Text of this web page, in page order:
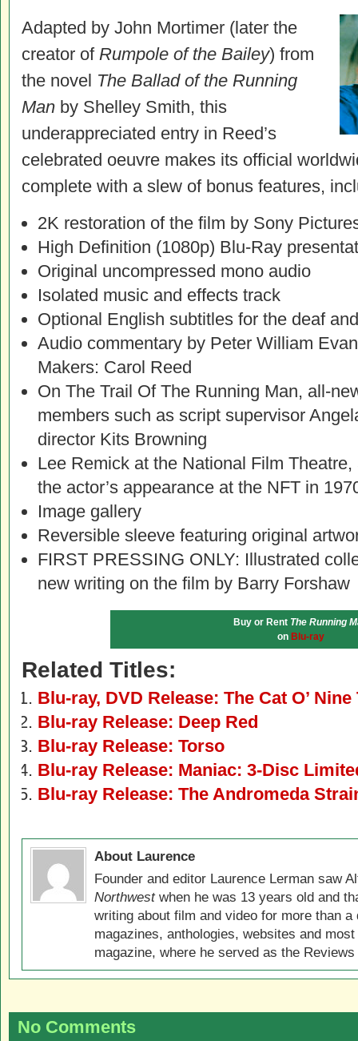
Adapted by John Mortimer (later the
creator of Rumpole of the Bailey) from
the novel The Ballad of the Running
Man by Shelley Smith, this
underappreciated entry in Reed’s
celebrated oeuvre makes its official
complete with a slew of bonus features,
2K restoration of the film by Sony
High Definition (1080p) Blu-Ray
Original uncompressed mono audio
Isolated music and effects track
Optional English subtitles for the deaf
Audio commentary by Peter William
Makers: Carol Reed
On The Trail Of The Running Man, all-
members such as script supervisor
director Kits Browning
Lee Remick at the National Film
the actor’s appearance at the NFT in
Image gallery
Reversible sleeve featuring original
FIRST PRESSING ONLY: Illustrated
new writing on the film by Barry Forshaw
Buy or Rent The Running
on Blu-ray
Related Titles:
Blu-ray, DVD Release: The Cat O’ Nine
Blu-ray Release: Deep Red
Blu-ray Release: Torso
Blu-ray Release: Maniac: 3-Disc
Blu-ray Release: The Andromeda
About Laurence
Founder and editor Laurence Lerman saw
Northwestwhen he was 13 years old and
writing about film and video for more than
magazines, anthologies, websites and
magazine, where he served as the
No Comments